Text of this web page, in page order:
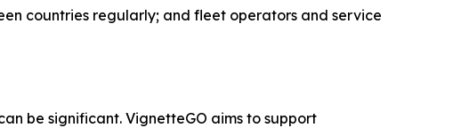
countries regularly; and fleet operators and service
be significant. VignetteGO aims to support